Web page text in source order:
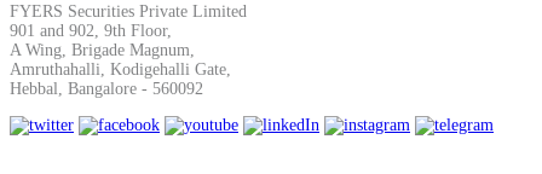
Brokerage Calculator
FYERS Securities Private Limited
901 and 902, 9th Floor,
A Wing, Brigade Magnum,
Amruthahalli, Kodigehalli Gate,
Hebbal, Bangalore - 560092